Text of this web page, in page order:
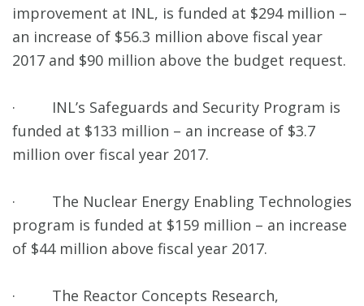
improvement at INL, is funded at $294 million –
an increase of $56.3 million above fiscal year
2017 and $90 million above the budget request.
· INL’s Safeguards and Security Program is
funded at $133 million – an increase of $3.7
million over fiscal year 2017.
· The Nuclear Energy Enabling Technologies
program is funded at $159 million – an increase
of $44 million above fiscal year 2017.
· The Reactor Concepts Research,